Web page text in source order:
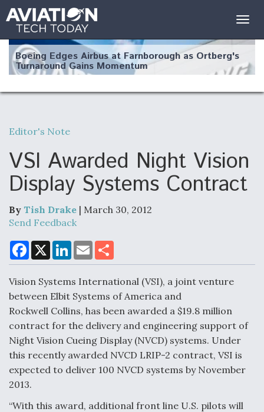
Boeing Edges Airbus at Farnborough as Ortberg's
Turnaround Gains Momentum
Robot Fighter Jets Hit Major Milestones
F135 Engine Core Upgrade Set For Key Design
Review Next Month, As CCA Engine Picture
Air Force Modifying B-52 To Resume Radar
Modernization Program Testing
Shield AI, GE Integrate Advanced Vectoring
Nozzle For X-BAT Engine
Editor's Note
VSI Awarded Night Vision
Display Systems Contract
By Tish Drake | March 30, 2012
Send Feedback
F
a
c
b
o
o
k
X
L
n
e
d
I
n
E
m
a
l
a
e
Vision Systems International (VSI), a joint venture
between Elbit Systems of America and
Rockwell Collins, has been awarded a $19.8 million
contract for the delivery and engineering support of
Night Vision Cueing Display (NVCD) systems. Under
this recently awarded NVCD LRIP-2 contract, VSI is
expected to deliver 100 NVCD systems by November
2013.
“With this award, additional front line U.S. pilots will